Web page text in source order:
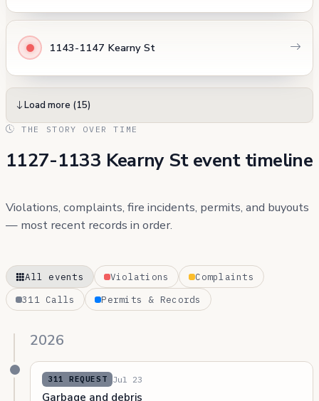
1143-1147 Kearny St
Load more (15)
THE STORY OVER TIME
1127-1133 Kearny St event timeline
Violations, complaints, fire incidents, permits, and buyouts
— most recent records in order.
All events Violations
Complaints
311 Calls
Permits & Records
2026
311 REQUEST Jul 23
Garbage and debris